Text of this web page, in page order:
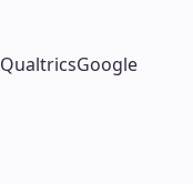
QualtricsGoogle